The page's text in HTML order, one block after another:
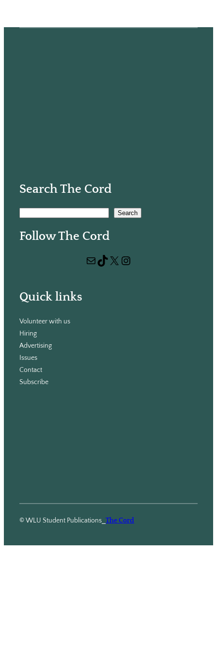
Search The Cord
a
Search
Follow The Cord
Mail TikTok X Instagram
Quick links
Volunteer with us
Hiring
Advertising
Issues
Contact
Subscribe
© WLU Student Publications The Cord